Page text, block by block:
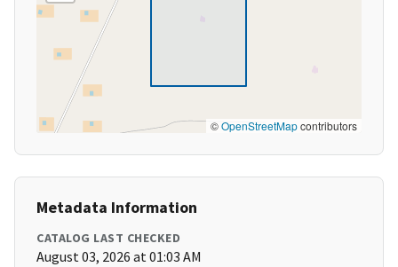
©OpenStreetMapcontributors
Metadata Information
CATALOG LAST CHECKED
August 03, 2026 at 01:03 AM